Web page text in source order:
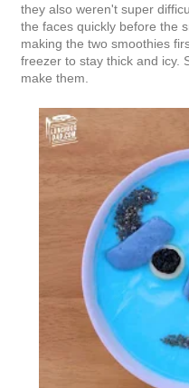
they also weren't super
the faces quickly before the
making the two smoothies
freezer to stay thick and icy.
make them.